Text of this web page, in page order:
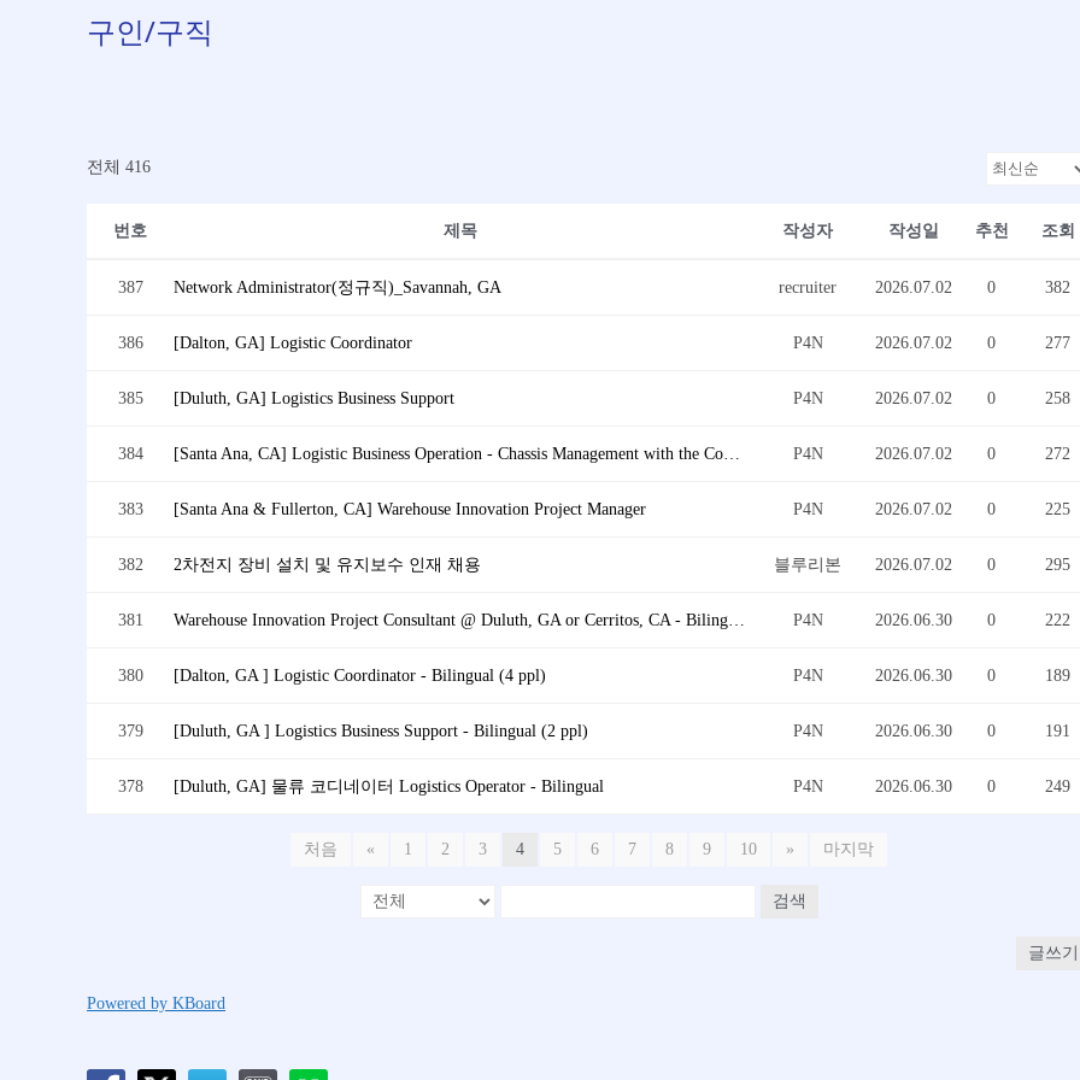
구인/구직
전체 416
번호 제목 작성자 작성일 추천 조회
387 Network Administrator(정규직)_Savannah, GA recruiter 2026.07.02 0 382
386 [Dalton, GA] Logistic Coordinator P4N 2026.07.02 0 277
385 [Duluth, GA] Logistics Business Support P4N 2026.07.02 0 258
384 [Santa Ana, CA] Logistic Business Operation - Chassis Management with the Control Tower Group - English/Korean Bilingual is req P4N 2026.07.02 0 272
383 [Santa Ana & Fullerton, CA] Warehouse Innovation Project Manager P4N 2026.07.02 0 225
382 2차전지 장비 설치 및 유지보수 인재 채용 블루리본 2026.07.02 0 295
381 Warehouse Innovation Project Consultant @ Duluth, GA or Cerritos, CA - Bilingual P4N 2026.06.30 0 222
380 [Dalton, GA ] Logistic Coordinator - Bilingual (4 ppl) P4N 2026.06.30 0 189
379 [Duluth, GA ] Logistics Business Support - Bilingual (2 ppl) P4N 2026.06.30 0 191
378 [Duluth, GA] 물류 코디네이터 Logistics Operator - Bilingual P4N 2026.06.30 0 249
처음 « 1 2 3 4 5 6 7 8 9 10 » 마지막
검색
글쓰기
Powered by KBoard